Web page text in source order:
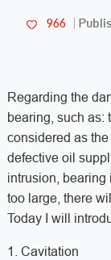
966
Regarding the
bearing, such as:
considered as
defective oil
intrusion, bearing
too large, there
Today I will
1. Cavitation